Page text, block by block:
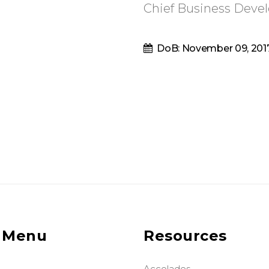
Chief Business
DoB: November 09,
Resources